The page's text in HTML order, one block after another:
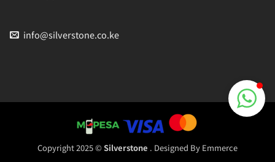
info@silverstone.co.ke
Copyright 2025 © Silverstone . Designed By Emmerce